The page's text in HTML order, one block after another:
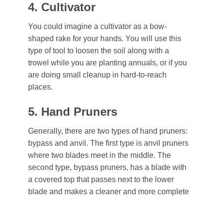
4. Cultivator
You could imagine a cultivator as a bow-
shaped rake for your hands. You will use this
type of tool to loosen the soil along with a
trowel while you are planting annuals, or if you
are doing small cleanup in hard-to-reach
places.
5. Hand Pruners
Generally, there are two types of hand pruners:
bypass and anvil. The first type is anvil pruners
where two blades meet in the middle. The
second type, bypass pruners, has a blade with
a covered top that passes next to the lower
blade and makes a cleaner and more complete